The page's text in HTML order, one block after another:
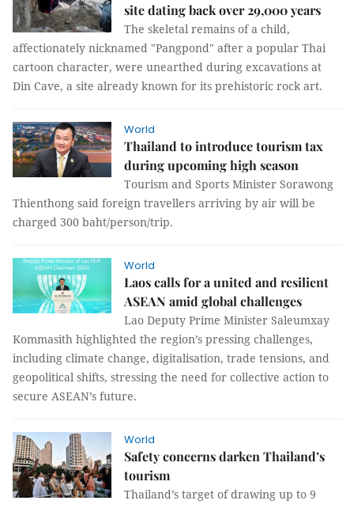
site dating back over 29,000 years
The skeletal remains of a child,
affectionately nicknamed "Pangpond" after a popular Thai
cartoon character, were unearthed during excavations at
Din Cave, a site already known for its prehistoric rock art.
World
Thailand to introduce tourism tax
during upcoming high season
Tourism and Sports Minister Sorawong
Thienthong said foreign travellers arriving by air will be
charged 300 baht/person/trip.
World
Laos calls for a united and resilient
ASEAN amid global challenges
Lao Deputy Prime Minister Saleumxay
Kommasith highlighted the region’s pressing challenges,
including climate change, digitalisation, trade tensions, and
geopolitical shifts, stressing the need for collective action to
secure ASEAN’s future.
World
Safety concerns darken Thailand’s
tourism
Thailand’s target of drawing up to 9